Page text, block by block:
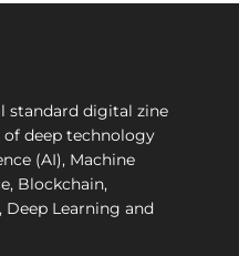
standard digital zine
deep technology
(AI), Machine
Blockchain,
Learning and